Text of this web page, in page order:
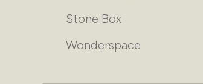
Stone Box
Wonderspace